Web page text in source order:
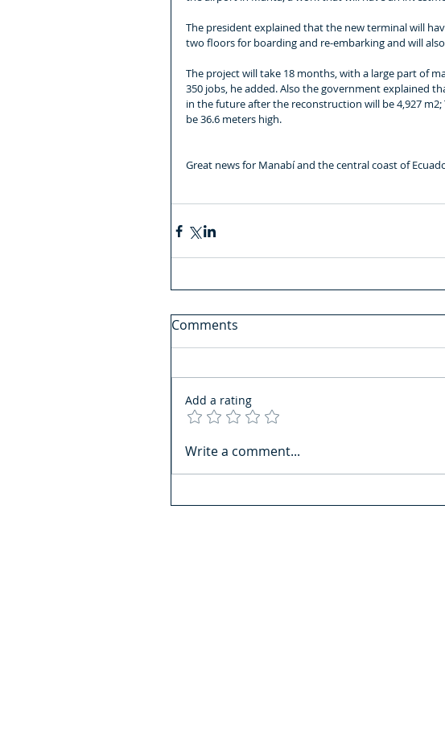
The president explained that the new terminal will
two floors for boarding and re-embarking and will
The project will take 18 months, with a large part of
350 jobs, he added. Also the government explained
in the future after the reconstruction will be 4,927
be 36.6 meters high.
Great news for Manabí and the central coast of
Comments
Add a rating
Write a comment...